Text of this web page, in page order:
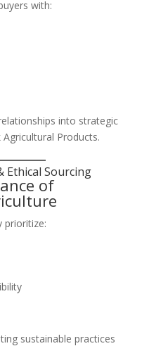
with:
into strategic
Products.
Ethical Sourcing
of
prioritize:
sustainable practices